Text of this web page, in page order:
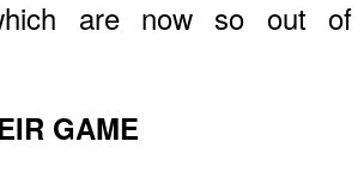
which are now so out of
GAME